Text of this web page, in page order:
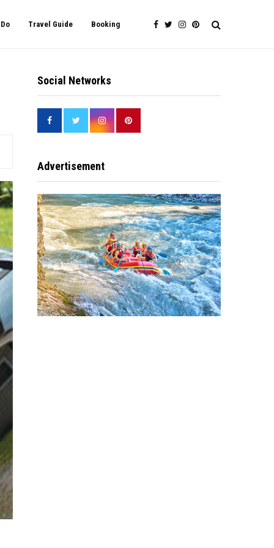
Travel Guide Booking
Social Networks
Advertisement